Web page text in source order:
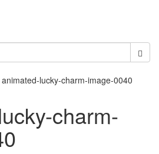
lucky-charm-image-0040
charm-